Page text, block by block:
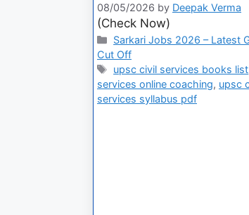
08/05/2026 by Deepak Verma
(Check Now)
Sarkari Jobs 2026 – Latest
Cut Off
upsc civil services books list
services online coaching, upsc
services syllabus pdf